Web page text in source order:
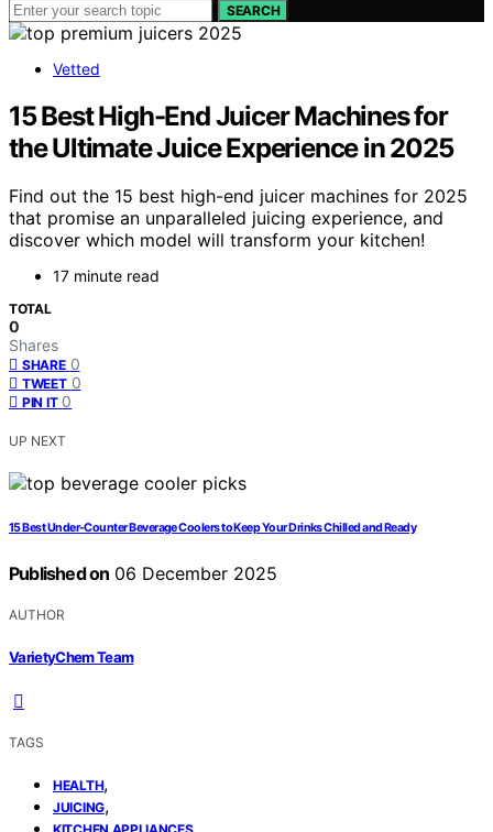
SEARCH
Vetted
15 Best High-End Juicer Machines for
the Ultimate Juice Experience in 2025
Find out the 15 best high-end juicer machines for 2025
that promise an unparalleled juicing experience, and
discover which model will transform your kitchen!
17 minute read
TOTAL
0
Shares
SHARE 0
TWEET 0
PIN IT 0
UP NEXT
15 Best Under-Counter Beverage Coolers to Keep Your Drinks Chilled and Ready
Published on 06 December 2025
AUTHOR
VarietyChem Team
TAGS
HEALTH,
JUICING,